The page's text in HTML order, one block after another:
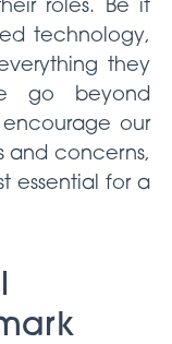
roles. Be it
technology,
they
go beyond
our
and concerns,
essential for a